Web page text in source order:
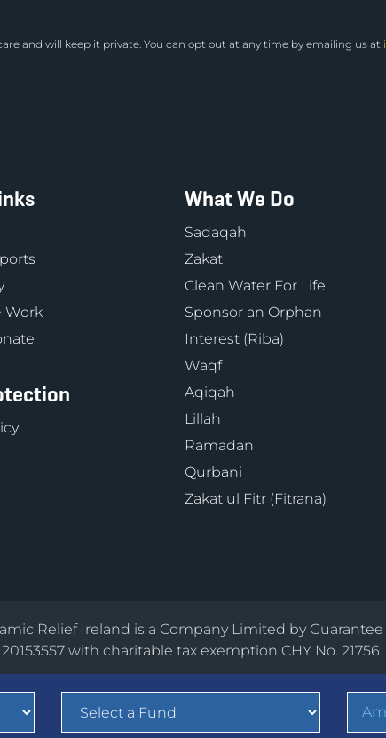
and will keep it private. You can opt out at any time by emailing us at
Work
What We Do
Sadaqah
Zakat
Clean Water For Life
Sponsor an Orphan
Interest (Riba)
Waqf
Aqiqah
Lillah
Ramadan
Qurbani
Zakat ul Fitr (Fitrana)
Relief Ireland is a Company Limited by
20153557 with charitable tax exemption CHY No. 21756